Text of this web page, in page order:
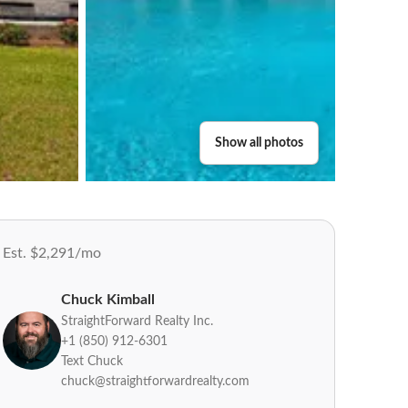
Show all photos
Est. $2,291/mo
Chuck Kimball
StraightForward Realty Inc.
+1 (850) 912-6301
Text Chuck
chuck@straightforwardrealty.com